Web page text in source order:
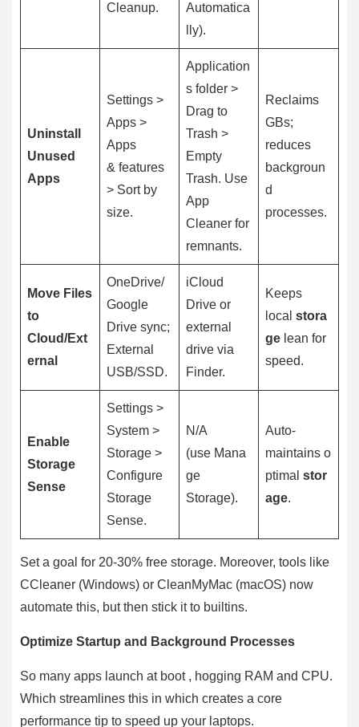
Cleanup.
Automatica
lly).
Uninstall
Unused
Apps
Settings >
Apps >
Apps
& features
> Sort by
size.
Application
s folder >
Drag to
Trash >
Empty
Trash. Use
App
Cleaner for
remnants.
Reclaims
GBs;
reduces
backgroun
d
processes.
Move Files
to
Cloud/Ext
ernal
OneDrive/
Google
Drive sync;
External
USB/SSD.
iCloud
Drive or
external
drive via
Finder.
Keeps
local stora
ge lean for
speed.
Enable
Storage
Sense
Settings >
System >
Storage >
Configure
Storage
Sense.
N/A
(use Mana
ge
Storage).
Auto-
maintains o
ptimal stor
age.
Set a goal for 20-30% free storage. Moreover, tools like
CCleaner (Windows) or CleanMyMac (macOS) now
automate this, but then stick it to builtins.
Optimize Startup and Background Processes
So many apps launch at boot , hogging RAM and CPU.
Which streamlines this in which creates a core
performance tip to speed up your laptops.